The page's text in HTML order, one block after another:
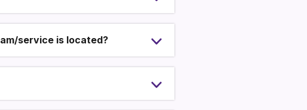
service is located?